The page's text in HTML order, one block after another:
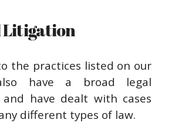
Litigation
the practices listed on our
have a broad legal
and have dealt with cases
different types of law.